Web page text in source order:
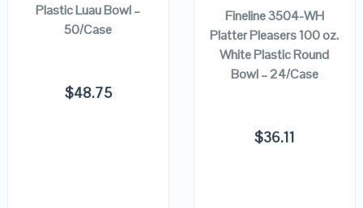
Plastic Luau Bowl –
50/Case
$48.75
Fineline 3504-WH
Platter Pleasers 100 oz.
White Plastic Round
Bowl – 24/Case
$36.11